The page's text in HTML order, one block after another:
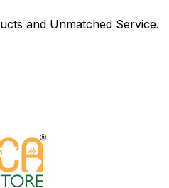
and Unmatched Service.